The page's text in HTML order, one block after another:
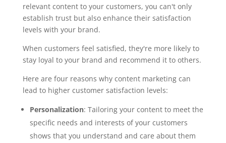
relevant content to your customers, you can't only
establish trust but also enhance their satisfaction
levels with your brand.
When customers feel satisfied, they're more likely to
stay loyal to your brand and recommend it to others.
Here are four reasons why content marketing can
lead to higher customer satisfaction levels:
Personalization: Tailoring your content to meet the
specific needs and interests of your customers
shows that you understand and care about them